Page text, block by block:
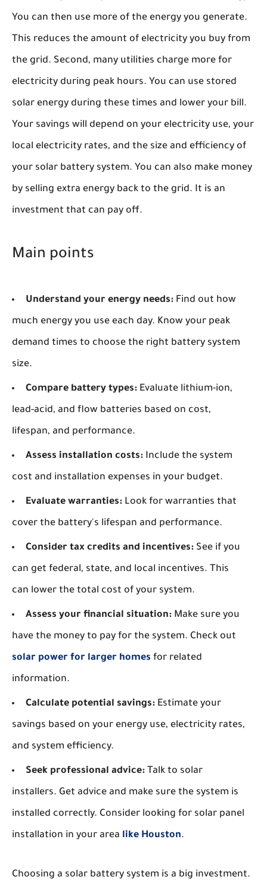
You can then use more of the energy you generate.
This reduces the amount of electricity you buy from
the grid. Second, many utilities charge more for
electricity during peak hours. You can use stored
solar energy during these times and lower your bill.
Your savings will depend on your electricity use, your
local electricity rates, and the size and efficiency of
your solar battery system. You can also make money
by selling extra energy back to the grid. It is an
investment that can pay off.
Main points
Understand your energy needs: Find out how
much energy you use each day. Know your peak
demand times to choose the right battery system
size.
Compare battery types: Evaluate lithium-ion,
lead-acid, and flow batteries based on cost,
lifespan, and performance.
Assess installation costs: Include the system
cost and installation expenses in your budget.
Evaluate warranties: Look for warranties that
cover the battery's lifespan and performance.
Consider tax credits and incentives: See if you
can get federal, state, and local incentives. This
can lower the total cost of your system.
Assess your financial situation: Make sure you
have the money to pay for the system. Check out
solar power for larger homes for related
information.
Calculate potential savings: Estimate your
savings based on your energy use, electricity rates,
and system efficiency.
Seek professional advice: Talk to solar
installers. Get advice and make sure the system is
installed correctly. Consider looking for solar panel
installation in your area like Houston.
Choosing a solar battery system is a big investment.